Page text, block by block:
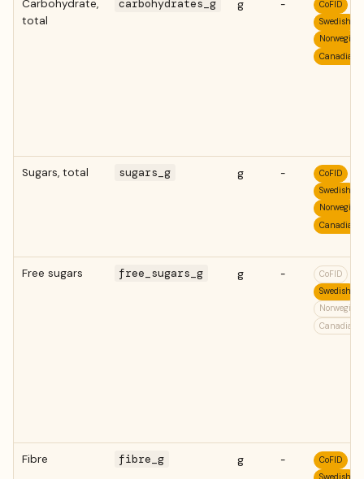
Carbohydrate,
total
carbohydrates_g g -
CoFID
Swedish
Norwegian
Canadian
Sugars, total sugars_g g -
CoFID
Swedish
Norwegian
Canadian
Free sugars free_sugars_g g -
CoFID
Swedish
Norwegian
Canadian
Fibre fibre_g g -
CoFID